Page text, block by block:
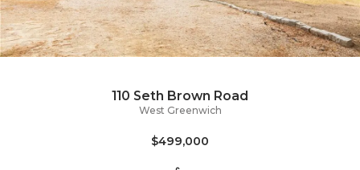
110 Seth Brown Road
West Greenwich
$499,000